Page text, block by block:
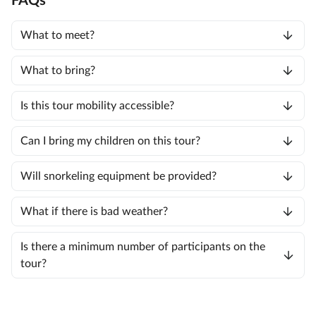
What to meet?
What to bring?
Is this tour mobility accessible?
Can I bring my children on this tour?
Will snorkeling equipment be provided?
What if there is bad weather?
Is there a minimum number of participants on the
tour?